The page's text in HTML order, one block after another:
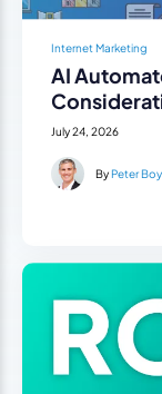
Internet Marketing
AI
July 24, 2026
ByPeter